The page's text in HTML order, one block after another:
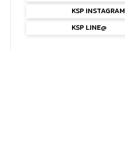
KSP INSTAGRAM
KSP LINE@